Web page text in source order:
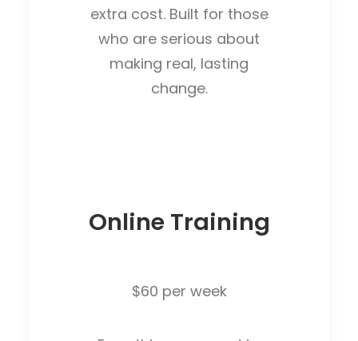
extra cost. Built for those
who are serious about
making real, lasting
change.
Online Training
$60 per week